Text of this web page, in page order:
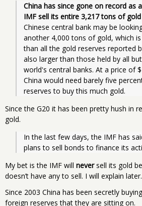
China has since gone on record as
IMF sell its entire 3,217 tons of
Chinese central bank may be
another 4,000 tons of gold, which
than all the gold reserves reported
also larger than those held by all
world's central banks. At a price of
China would need barely five
reserves to buy this much gold.
Since the G20 it has been pretty hush in
gold.
In the last few days, the IMF has
plans to sell bonds to finance its
My bet is the IMF will neversell its gold
doesn’t have any to sell. I will explain later.
Since 2003 China has been secretly
foreign reserves that they are sitting on.